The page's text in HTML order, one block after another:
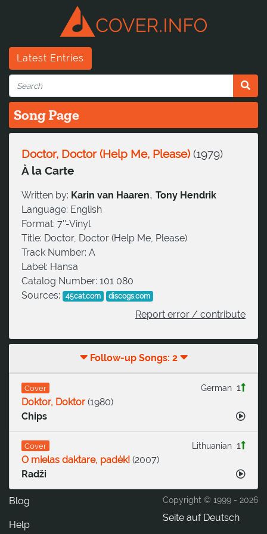
Latest Entries
Song Page
Doctor, Doctor (Help Me, Please) (1979)
À la Carte
Written by: Karin van Haaren, Tony Hendrik
Language: English
Format: 7''-Vinyl
Title: Doctor, Doctor (Help Me, Please)
Track Number: A
Label: Hansa
Catalog Number: 101 080
Sources:
45cat.com discogs.com
Report error / contribute
Follow-up Songs: 2
Cover 1
German
Doktor, Doktor (1980)
Chips
Cover 1
Lithuanian
O mielas daktare, padėk! (2007)
Radži
Copyright © 1999 - 2026
Seite auf Deutsch
Blog
Help